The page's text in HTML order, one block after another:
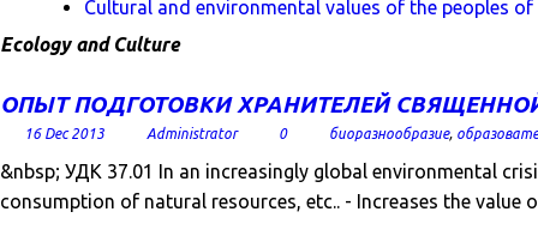
Cultural and environmental values ​​of the peoples of
Ecology and Culture
ОПЫТ ПОДГОТОВКИ ХРАНИТЕЛЕЙ
16 Dec 2013 Administrator 0 биоразнообразие,
&nbsp; УДК 37.01 In an increasingly global environmental
consumption of natural resources, etc.. - Increases the value